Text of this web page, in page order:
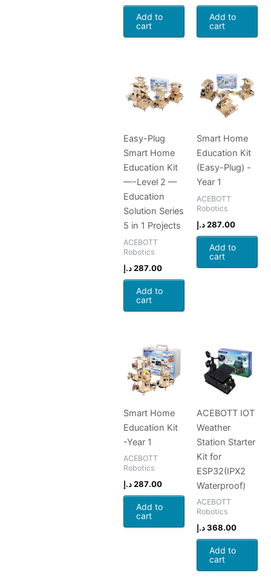
Add to
cart
Add to
cart
Easy-Plug
Smart Home
Education Kit
—-Level 2 —
Education
Solution Series
5 in 1 Projects
ACEBOTT
Robotics
287.00 د.إ
Add to
cart
Smart Home
Education Kit
(Easy-Plug) -
Year 1
ACEBOTT
Robotics
287.00د.إ
Add to
cart
Smart Home
Education Kit
-Year 1
ACEBOTT
Robotics
287.00 د.إ
Add to
cart
ACEBOTT IOT
Weather
Station Starter
Kit for
ESP32(IPX2
Waterproof)
ACEBOTT
Robotics
368.00د.إ
Add to
cart